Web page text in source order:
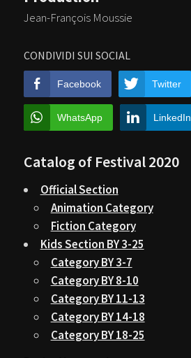
CONDIVIDI SUI SOCIAL
Facebook Twitter
WhatsApp LinkedIn
Jean-François Moussie
Catalog of Festival 2020
Official Section
Animation Category
Fiction Category
Kids Section BY 3-25
Category BY 3-7
Category BY 8-10
Category BY 11-13
Category BY 14-18
Category BY 18-25